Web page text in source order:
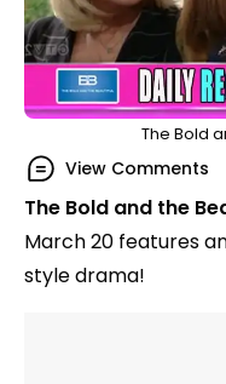
The Bold
View Comments
The Bold and the
March 20 features
style drama!